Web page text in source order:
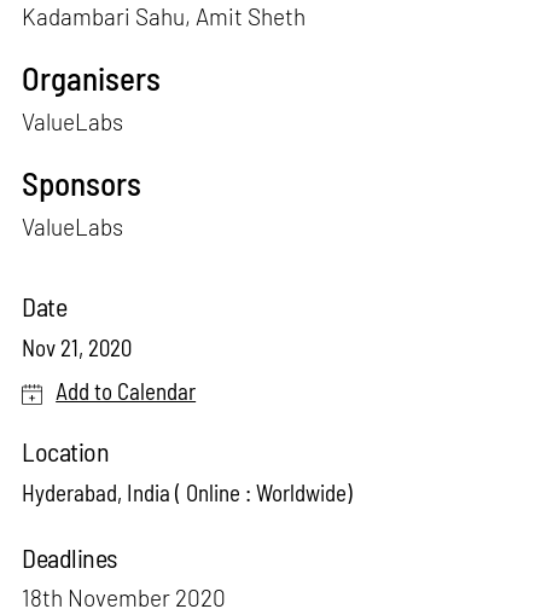
Kadambari Sahu, Amit Sheth
Organisers
ValueLabs
Sponsors
ValueLabs
Date
Nov 21, 2020
Add to Calendar
Location
Hyderabad, India ( Online : Worldwide)
Deadlines
18th November 2020